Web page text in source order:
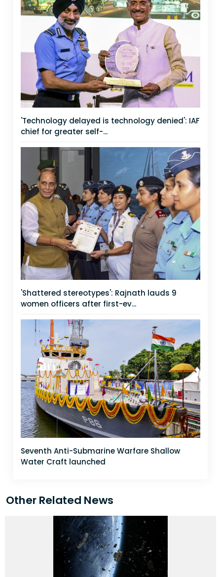
'Technology delayed is technology denied': IAF
chief for greater self-...
'Shattered stereotypes': Rajnath lauds 9
women officers after first-ev...
Seventh Anti-Submarine Warfare Shallow
Water Craft launched
Other Related News